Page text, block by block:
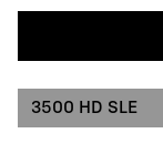
3500 HD SLE